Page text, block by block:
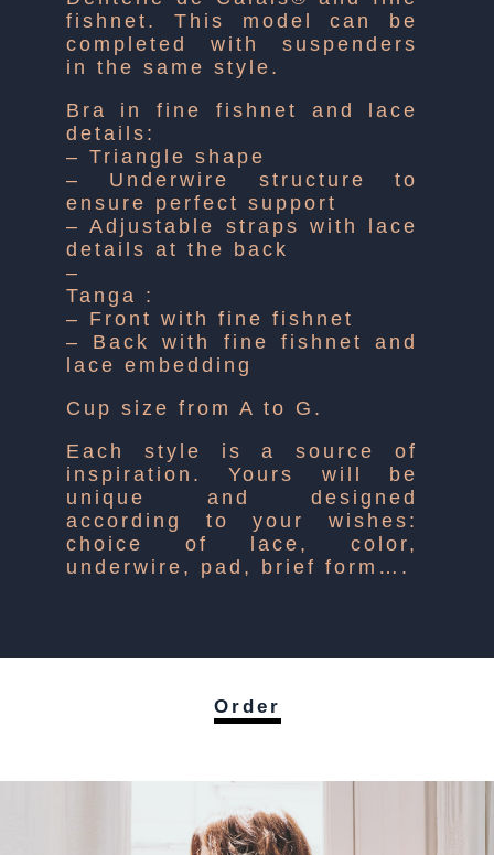
fishnet. This model can be
completed with suspenders
in the same style.
Bra in fine fishnet and lace
details:
– Triangle shape
– Underwire structure to
ensure perfect support
– Adjustable straps with lace
details at the back
–
Tanga :
– Front with fine fishnet
– Back with fine fishnet and
lace embedding
Cup size from A to G.
Each style is a source of
inspiration. Yours will be
unique and designed
according to your wishes:
choice of lace, color,
underwire, pad, brief form….
Order